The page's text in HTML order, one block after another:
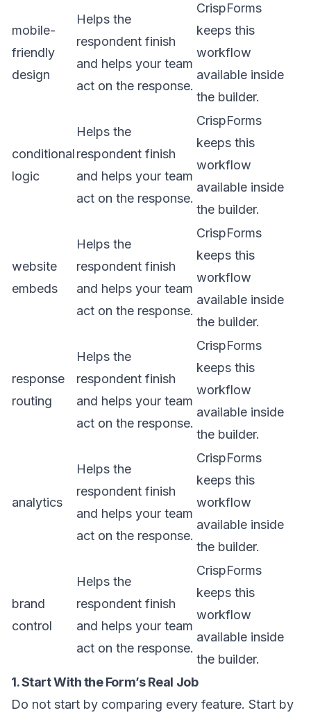
mobile-
friendly
design
Helps the
respondent finish
and helps your team
act on the response.
CrispForms
keeps this
workflow
available inside
the builder.
conditional
logic
Helps the
respondent finish
and helps your team
act on the response.
CrispForms
keeps this
workflow
available inside
the builder.
website
embeds
Helps the
respondent finish
and helps your team
act on the response.
CrispForms
keeps this
workflow
available inside
the builder.
response
routing
Helps the
respondent finish
and helps your team
act on the response.
CrispForms
keeps this
workflow
available inside
the builder.
analytics
Helps the
respondent finish
and helps your team
act on the response.
CrispForms
keeps this
workflow
available inside
the builder.
brand
control
Helps the
respondent finish
and helps your team
act on the response.
CrispForms
keeps this
workflow
available inside
the builder.
1. Start With the Form’s Real Job
Do not start by comparing every feature. Start by